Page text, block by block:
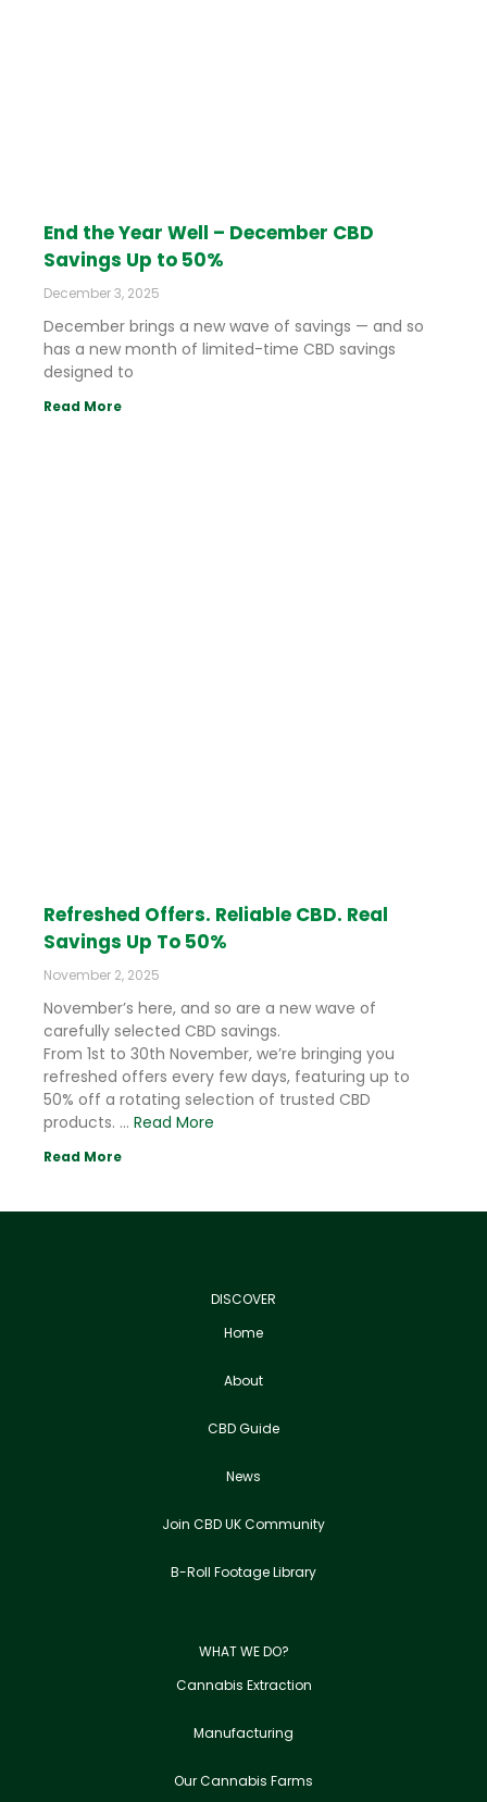
End the Year Well – December CBD
Savings Up to 50%
December 3, 2025
December brings a new wave of savings — and so
has a new month of limited-time CBD savings
designed to
Read More
Refreshed Offers. Reliable CBD. Real
Savings Up To 50%
November 2, 2025
November’s here, and so are a new wave of
carefully selected CBD savings.
From 1st to 30th November, we’re bringing you
refreshed offers every few days, featuring up to
50% off a rotating selection of trusted CBD
products. … Read More
Read More
DISCOVER
Home
About
CBD Guide
News
Join CBD UK Community
B-Roll Footage Library
WHAT WE DO?
Cannabis Extraction
Manufacturing
Our Cannabis Farms